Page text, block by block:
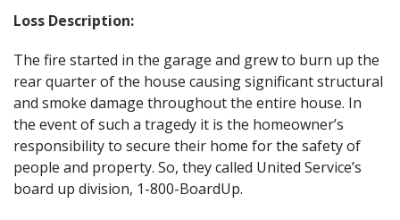
Loss Description:
The fire started in the garage and grew to burn up the
rear quarter of the house causing significant structural
and smoke damage throughout the entire house. In
the event of such a tragedy it is the homeowner’s
responsibility to secure their home for the safety of
people and property. So, they called United Service’s
board up division, 1-800-BoardUp.